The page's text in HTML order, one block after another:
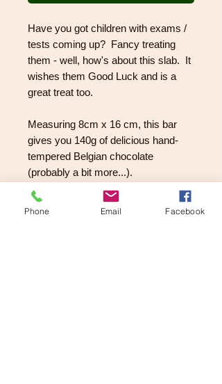
Have you got children with exams /
tests coming up? Fancy treating
them - well, how's about this slab. It
wishes them Good Luck and is a
great treat too.
Measuring 8cm x 16 cm, this bar
gives you 140g of delicious hand-
tempered Belgian chocolate
(probably a bit more...).
They are adorned with gold stars, a
Phone Email Facebook